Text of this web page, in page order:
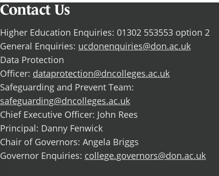
Contact Us
Higher Education Enquiries: 01302 553553 option 2
General Enquiries: ucdonenquiries@don.ac.uk
Data Protection
Officer: dataprotection@dncolleges.ac.uk
Safeguarding and Prevent Team:
safeguarding@dncolleges.ac.uk
Chief Executive Officer: John Rees
Principal: Danny Fenwick
Chair of Governors: Angela Briggs
Governor Enquiries: college.governors@don.ac.uk